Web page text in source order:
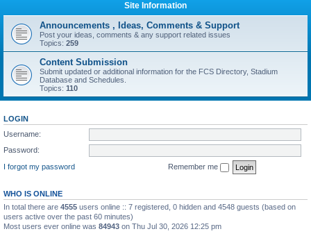
Site Information
Announcements , Ideas, Comments & Support
Post your ideas, comments & any support related issues
Topics: 259
Content Submission
Submit updated or additional information for the FCS Directory, Stadium
Database and Schedules.
Topics: 110
LOGIN
Username:
Password:
I forgot my password
Remember me
WHO IS ONLINE
In total there are 4555 users online :: 7 registered, 0 hidden and 4548 guests (based on
users active over the past 60 minutes)
Most users ever online was 84943 on Thu Jul 30, 2026 12:25 pm